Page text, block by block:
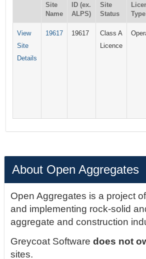
Site
Name
ID (ex.
ALPS)
Site
Status
Type
View
Site
Details
19617 19617
Class A
Licence
About Open Aggregates
Open Aggregates is a project of
and implementing rock-solid
aggregate and construction
Greycoat Softwaredoes not
sites.